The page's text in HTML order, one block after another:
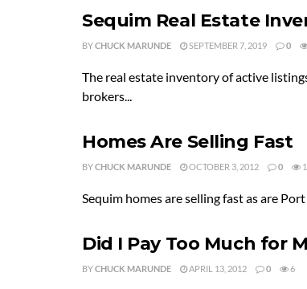
Sequim Real Estate
BYCHUCK MARUNDE SEPTEMBER 7, 2019 0
The real estate inventory of active
brokers...
Homes Are Selling Fast
BYCHUCK MARUNDE OCTOBER 3, 2012 0
Sequim homes are selling fast as are
Did I Pay Too Much for
BYCHUCK MARUNDE APRIL 13, 2012 0 6